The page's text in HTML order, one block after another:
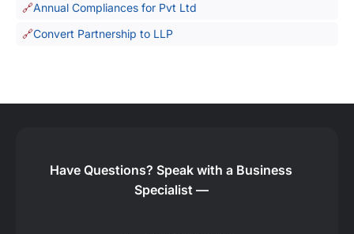
Annual Compliances for Pvt Ltd
Convert Partnership to LLP
Have Questions? Speak with a Business
Specialist —